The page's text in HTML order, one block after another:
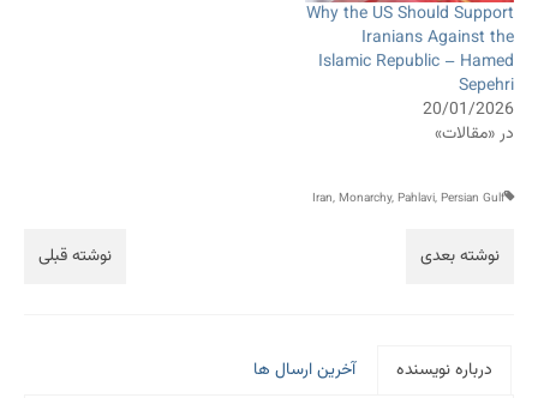
Why the US Should Support
Iranians Against the
Islamic Republic – Hamed
Sepehri
20/01/2026
در «مقالات»
Iran, Monarchy, Pahlavi, Persian Gulf
نوشته قبلی نوشته بعدی
درباره نویسنده آخرین ارسال ها